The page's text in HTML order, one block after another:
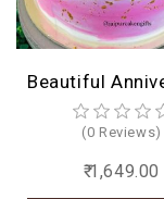
(0 Reviews)
₹ 1,649.00